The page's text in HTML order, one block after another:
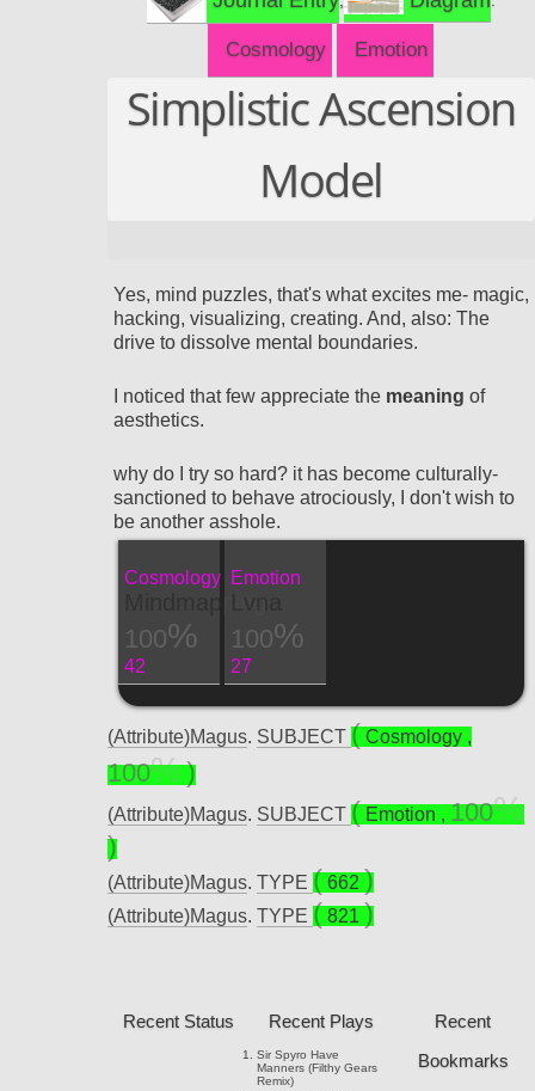
Cosmology Emotion
Simplistic Ascension
Model
Yes, mind puzzles, that's what excites me- magic,
hacking, visualizing, creating. And, also: The
drive to dissolve mental boundaries.
I noticed thatfew appreciate the meaning of
aesthetics.
why do I try so hard? it has become culturally-
sanctioned to behave atrociously, I don't wish to
be another asshole.
Cosmology
100
42
Emotion
100
27
(Attribute)Magus. SUBJECT Cosmology,
100
(Attribute)Magus. SUBJECT Emotion , 100
(Attribute)Magus. TYPE
662
(Attribute)Magus. TYPE 821
Recent Status Recent Plays
Sir Spyro Have
Manners (Filthy Gears
Remix)
Recent
Bookmarks